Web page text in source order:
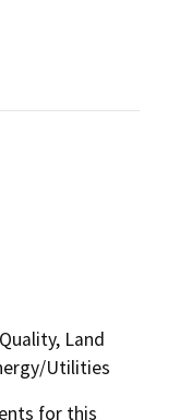
Land
Utilities
for this